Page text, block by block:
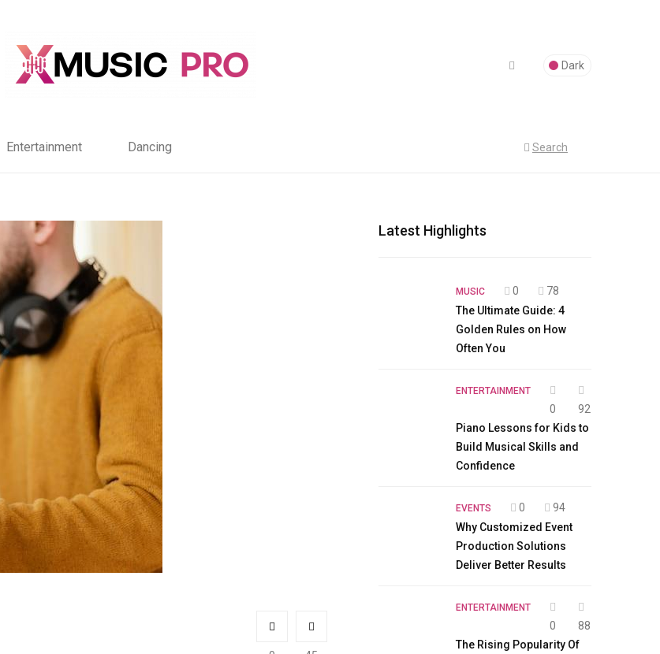
Dark
Entertainment Dancing Search
Latest Highlights
MUSIC 0
78
The Ultimate Guide: 4
Golden Rules on How
Often You
ENTERTAINMENT
0
92
Piano Lessons for Kids to
Build Musical Skills and
Confidence
EVENTS 0
94
Why Customized Event
Production Solutions
Deliver Better Results
ENTERTAINMENT
0
88
The Rising Popularity Of